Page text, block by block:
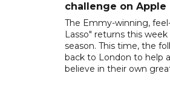
challenge on Apple
The Emmy-winning,
Lasso" returns this
season. This time, the
back to London to help
believe in their own